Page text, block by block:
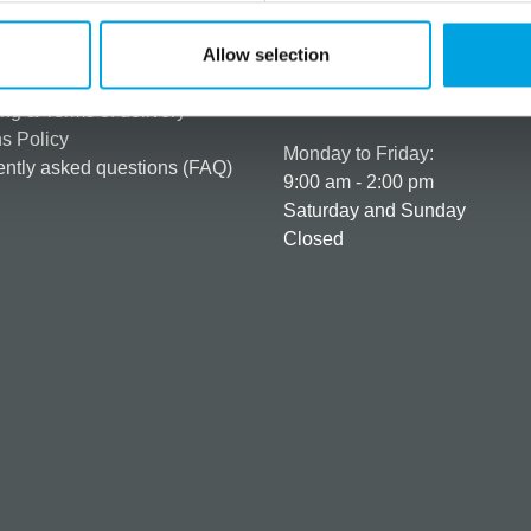
Allow selection
details & options
& Terms of delivery
Policy
asked questions (FAQ)
+358 45 120 6627
Monday to Friday:
9:00 am - 2:00 pm
Saturday and Sunday
Closed